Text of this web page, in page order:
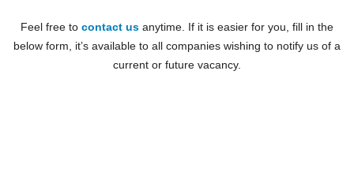
Feel free to contact us anytime. If it is easier for you, fill in the
below form, it’s available to all companies wishing to notify us of a
current or future vacancy.